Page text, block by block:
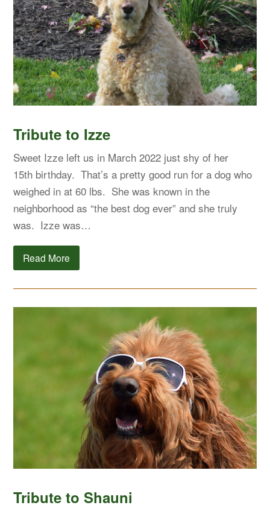
Tribute to Izze
Sweet Izze left us in March 2022 just shy of her
15th birthday. That’s a pretty good run for a dog who
weighed in at 60 lbs. She was known in the
neighborhood as “the best dog ever” and she truly
was. Izze was…
Read More
Tribute to Shauni